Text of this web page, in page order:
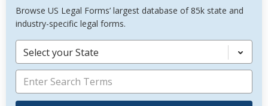
Browse US Legal Forms’ largest database of 85k state and
industry-specific legal forms.
Select your State